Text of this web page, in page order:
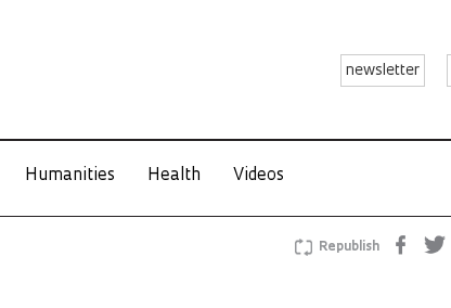
newsletter
Humanities Health Videos
Republish